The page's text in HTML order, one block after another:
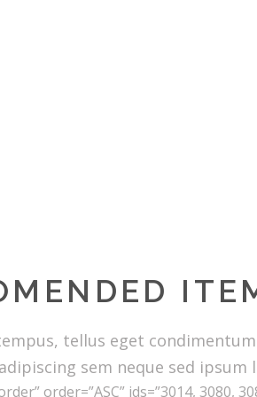
tellus eget
sem neque sed
order=”ASC” ids=”3014, 3080,